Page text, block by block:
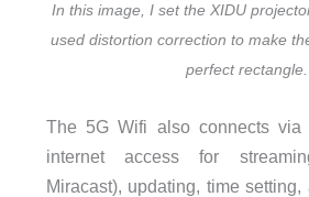
In this image, I set the XIDU
used distortion correction to make
perfect rectangle.
The 5G Wifi also connects via
internet access for
Miracast), updating, time